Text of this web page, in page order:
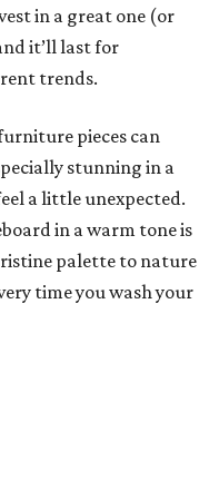
in a great one (or
it’ll last for
trends.
pieces can
stunning in a
a little unexpected.
in a warm tone is
palette to nature
time you wash your